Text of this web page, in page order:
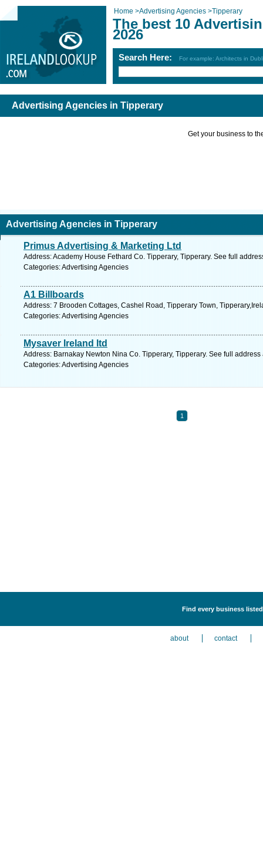
Home >Advertising Agencies >Tipperary
The best 10
2026
Search Here: For example: Architects in
Advertising Agencies in Tipperary
Get your business to
Advertising Agencies in Tipperary
Primus Advertising & Marketing Ltd
Address: Academy House Fethard Co. Tipperary, Tipperary. See full
Categories: Advertising Agencies
A1 Billboards
Address: 7 Brooden Cottages, Cashel Road, Tipperary Town,
Categories: Advertising Agencies
Mysaver Ireland ltd
Address: Barnakay Newton Nina Co. Tipperary, Tipperary. See full address
Categories: Advertising Agencies
1
Find every business
about contact